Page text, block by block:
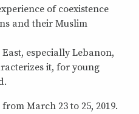
of coexistence
and their Muslim
especially Lebanon,
it, for young
March 23 to 25, 2019.